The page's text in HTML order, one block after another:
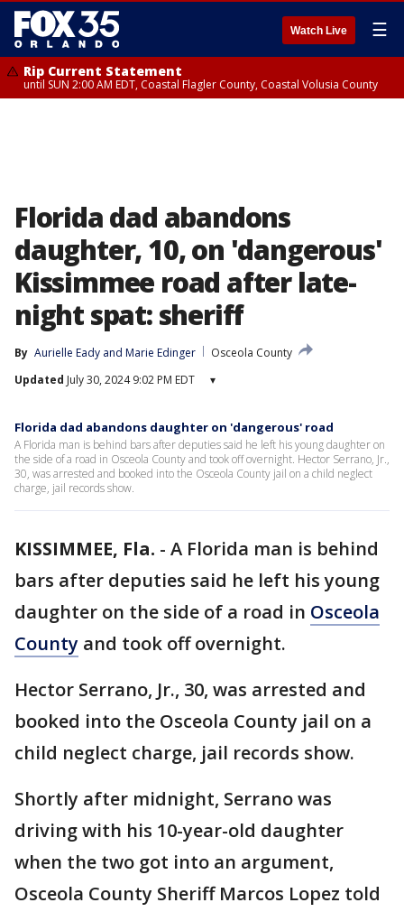
Watch Live ☰
Rip Current Statement
until SUN 2:00 AM EDT, Coastal Flagler County, Coastal Volusia County
Florida dad abandons
daughter, 10, on 'dangerous'
Kissimmee road after late-
night spat: sheriff
By Aurielle Eady and Marie Edinger
Osceola County
Updated July 30, 2024 9:02 PM EDT ▾
Florida dad abandons daughter on 'dangerous' road
A Florida man is behind bars after deputies said he left his young daughter on
the side of a road in Osceola County and took off overnight. Hector Serrano, Jr.,
30, was arrested and booked into the Osceola County jail on a child neglect
charge, jail records show.
KISSIMMEE, Fla. - A Florida man is behind
bars after deputies said he left his young
daughter on the side of a road in Osceola
County and took off overnight.
Hector Serrano, Jr., 30, was arrested and
booked into the Osceola County jail on a
child neglect charge, jail records show.
Shortly after midnight, Serrano was
driving with his 10-year-old daughter
when the two got into an argument,
Osceola County Sheriff Marcos Lopez told